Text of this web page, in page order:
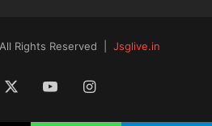
Rights Reserved | Jsglive.in
YouTubeInstagram